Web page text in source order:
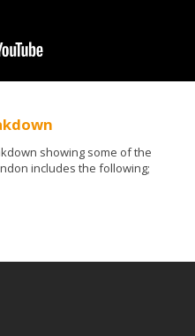
showing some of the
includes the following;